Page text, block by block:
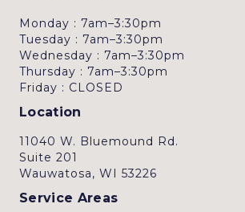
Monday : 7am–3:30pm
Tuesday : 7am–3:30pm
Wednesday : 7am–3:30pm
Thursday : 7am–3:30pm
Friday : CLOSED
Location
11040 W. Bluemound Rd.
Suite 201
Wauwatosa, WI 53226
Service Areas